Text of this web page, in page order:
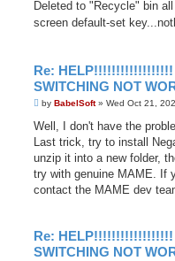
s
Deleted to "Recycle" bin
screen default-set
Re: HELP!!!!!!!!!!!!!!!!!!
SWITCHING NOT
P
s
by BabelSoft» Wed Oct 21,
Well, I don't have the
Last trick, try to install
unzip it into a new folder,
try with genuine MAME. If
contact the MAME dev
Re: HELP!!!!!!!!!!!!!!!!!!
SWITCHING NOT